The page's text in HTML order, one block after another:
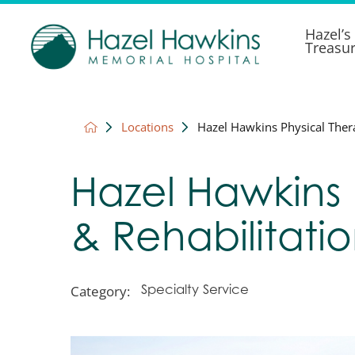
Hazel’s
Locations Hazel Hawkins Physical
Hazel
&
Category: Specialty Service